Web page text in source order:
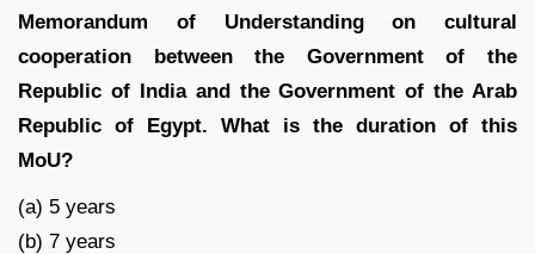
Memorandum of Understanding on cultural
cooperation between the Government of the
Republic of India and the Government of the Arab
Republic of Egypt. What is the duration of this
MoU?
(a) 5 years
(b) 7 years